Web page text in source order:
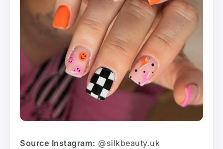
Source Instagram: @silkbeauty.uk